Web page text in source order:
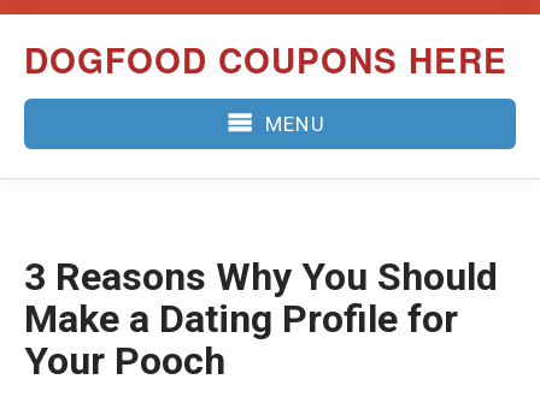
content
DOGFOOD COUPONS HERE
MENU
3 Reasons Why You Should
Make a Dating Profile for
Your Pooch